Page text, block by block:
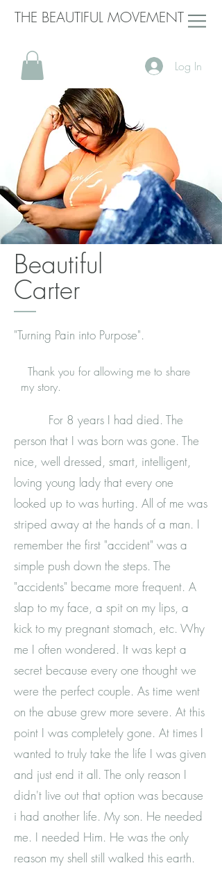
THE BEAUTIFUL MOVEMENT
Log In
The Beautiful
Movement
"Empowering Women Of All Walks Of Life
To Love Their Inner Beauty."
Beautiful
Carter
"Turning Pain into Purpose".
Thank you for allowing me to share
my story.
For 8 years I had died. The
person that I was born was gone. The
nice, well dressed, smart, intelligent,
loving young lady that every one
looked up to was hurting. All of me was
striped away at the hands of a man. I
remember the first "accident" was a
simple push down the steps. The
"accidents" became more frequent. A
slap to my face, a spit on my lips, a
kick to my pregnant stomach, etc. Why
me I often wondered. It was kept a
secret because every one thought we
were the perfect couple. As time went
on the abuse grew more severe. At this
point I was completely gone. At times I
wanted to truly take the life I was given
and just end it all. The only reason I
didn't live out that option was because
i had another life. My son. He needed
me. I needed Him. He was the only
reason my shell still walked this earth.